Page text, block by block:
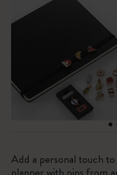
Add a personal touch